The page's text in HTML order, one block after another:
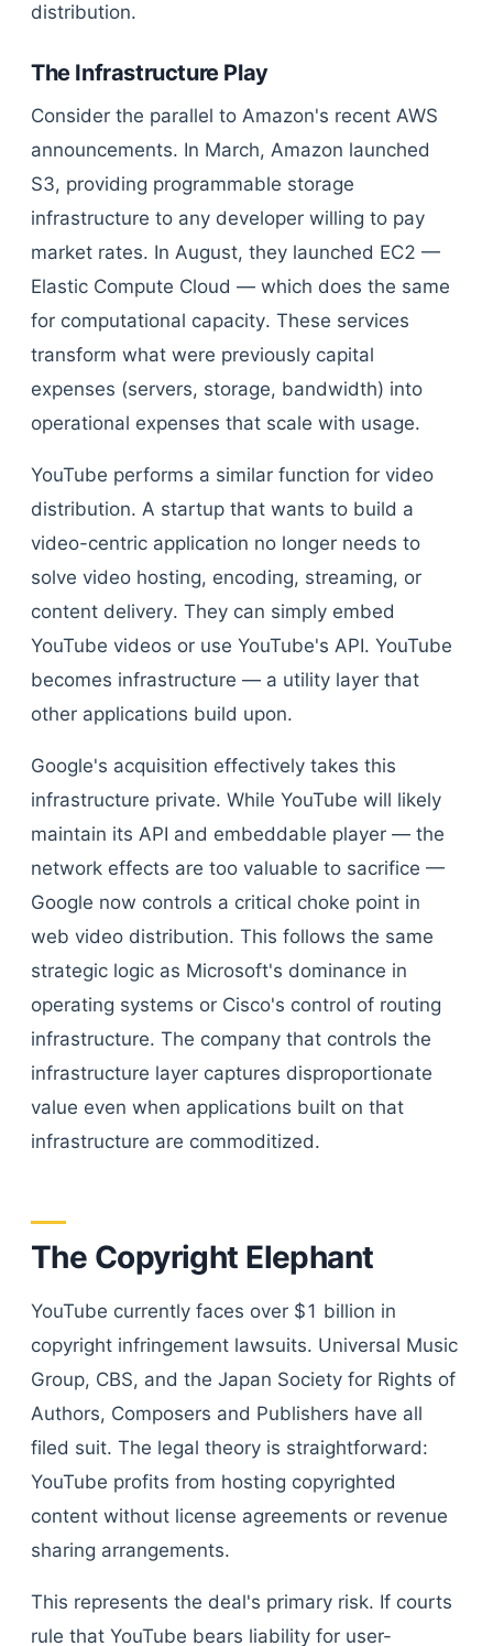
distribution.
The Infrastructure Play
Consider the parallel to Amazon's recent AWS
announcements. In March, Amazon launched
S3, providing programmable storage
infrastructure to any developer willing to pay
market rates. In August, they launched EC2 —
Elastic Compute Cloud — which does the same
for computational capacity. These services
transform what were previously capital
expenses (servers, storage, bandwidth) into
operational expenses that scale with usage.
YouTube performs a similar function for video
distribution. A startup that wants to build a
video-centric application no longer needs to
solve video hosting, encoding, streaming, or
content delivery. They can simply embed
YouTube videos or use YouTube's API. YouTube
becomes infrastructure — a utility layer that
other applications build upon.
Google's acquisition effectively takes this
infrastructure private. While YouTube will likely
maintain its API and embeddable player — the
network effects are too valuable to sacrifice —
Google now controls a critical choke point in
web video distribution. This follows the same
strategic logic as Microsoft's dominance in
operating systems or Cisco's control of routing
infrastructure. The company that controls the
infrastructure layer captures disproportionate
value even when applications built on that
infrastructure are commoditized.
The Copyright Elephant
YouTube currently faces over $1 billion in
copyright infringement lawsuits. Universal Music
Group, CBS, and the Japan Society for Rights of
Authors, Composers and Publishers have all
filed suit. The legal theory is straightforward:
YouTube profits from hosting copyrighted
content without license agreements or revenue
sharing arrangements.
This represents the deal's primary risk. If courts
rule that YouTube bears liability for user-